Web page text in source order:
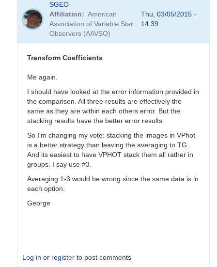
reply
to
Transformation
Coefficients
PVEA
SGEO
Affiliation
American
Association of Variable Star
Observers (AAVSO)
Thu, 03/05/2015 -
14:39
Transform Coefficients
Me again.
I should have looked at the error information provided in
the comparison. All three results are effectively the
same as they are within each others error. But the
stacking results have the better error results.
So I'm changing my vote: stacking the images in VPhot
is a better strategy than leaving the averaging to TG.
And its easiest to have VPHOT stack them all rather in
groups. I say use #3.
Averaging 1-3 would be wrong since the same data is in
each option.
George
Log in or register to post comments